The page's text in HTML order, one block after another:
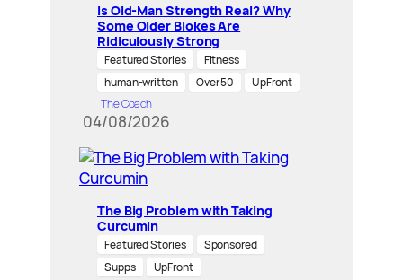
Is Old-Man Strength Real? Why
Some Older Blokes Are
Ridiculously Strong
Featured Stories
Fitness
human-written
Over 50
UpFront
The Coach
04/08/2026
The Big Problem with Taking
Curcumin
Featured Stories
Sponsored
Supps
UpFront